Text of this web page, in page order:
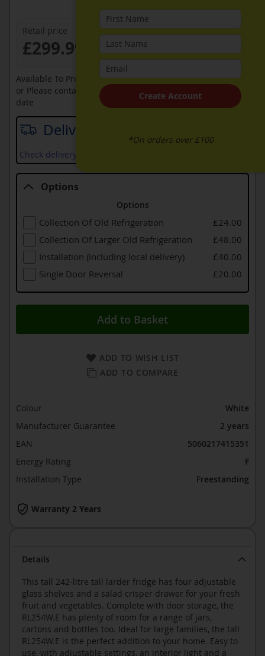
Details
This tall 242-litre tall larder fridge has four adjustable
glass shelves and a salad crisper drawer for your fresh
fruit and vegetables. Complete with door storage, the
RL254W.E has plenty of room for a range of jars,
cartons and bottles too. Ideal for large families, the tall
RL254W.E is the perfect addition to your home. Easy to
use, with adjustable settings, an interior light and a
Delivery date
Check delivery services and prices available in your area
Retail price
£299.99
Available To Pre-Order Online
or Please contact sales on
0330 900 1966
for an available
date
ADD TO WISH LIST
ADD TO COMPARE
Options
Options
Collection Of Old Refrigeration
£24.00
Collection Of Larger Old Refrigeration
£48.00
Installation (including local delivery)
£40.00
Single Door Reversal
£20.00
Add to Basket
Warranty 2 Years
Colour
White
Manufacturer Guarantee
2 years
EAN
5060217415351
Energy Rating
F
Installation Type
Freestanding
Create Account
*On orders over £100